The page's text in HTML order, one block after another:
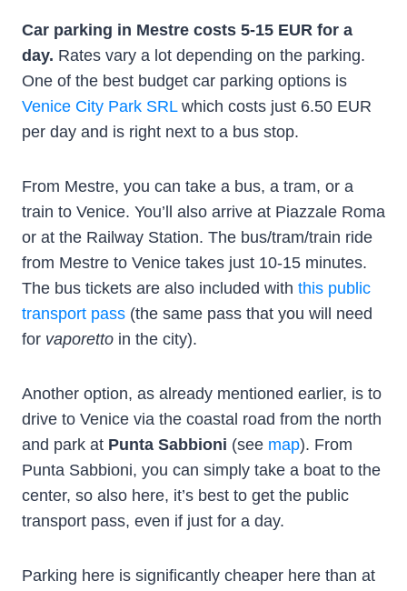
Car parking in Mestre costs 5-15 EUR for a
day. Rates vary a lot depending on the parking.
One of the best budget car parking options is
Venice City Park SRLwhich costs just 6.50 EUR
per day and is right next to a bus stop.
From Mestre, you can take a bus, a tram, or a
train to Venice. You’ll also arrive at Piazzale Roma
or at the Railway Station. The bus/tram/train ride
from Mestre to Venice takes just 10-15 minutes.
The bus tickets are also included with this public
transport pass (the same pass that you will need
for vaporetto in the city).
Another option, as already mentioned earlier, is to
drive to Venice via the coastal road from the north
and park at Punta Sabbioni (see map). From
Punta Sabbioni, you can simply take a boat to the
center, so also here, it’s best to get the public
transport pass, even if just for a day.
Parking here is significantly cheaper here than at